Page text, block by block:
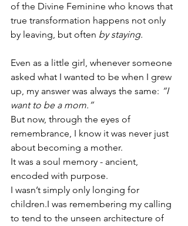
of the Divine Feminine who knows that
true transformation happens not only
by leaving, but often by staying.
Even as a little girl, whenever someone
asked what I wanted to be when I grew
up, my answer was always the same: “I
want to be a mom.”
But now, through the eyes of
remembrance, I know it was never just
about becoming a mother.
It was a soul memory - ancient,
encoded with purpose.
I wasn’t simply only longing for
children.I was remembering my calling
to tend to the unseen architecture of